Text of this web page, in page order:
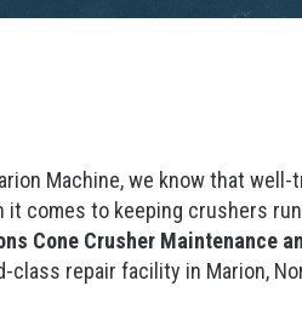
Machine, we know that
it comes to keeping crushers
Cone Crusher Maintenance
class repair facility in Marion,